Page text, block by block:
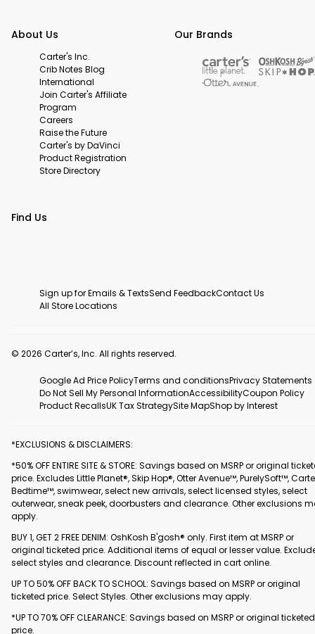
About Us
Carter's Inc.
Crib Notes Blog
International
Join Carter's Affiliate
Program
Careers
Raise the Future
Carter's by DaVinci
Product Registration
Store Directory
Our Brands
Find Us
Sign up for Emails & TextsSend FeedbackContact Us
All Store Locations
© 2026 Carter’s, Inc. All rights reserved.
Google Ad Price PolicyTerms and conditionsPrivacy Statements
Do Not Sell My Personal InformationAccessibilityCoupon Policy
Product RecallsUK Tax StrategySite MapShop by Interest
*EXCLUSIONS & DISCLAIMERS:
*50% OFF ENTIRE SITE & STORE: Savings based on MSRP or original
price. Excludes Little Planet®, Skip Hop®, Otter Avenue™, PurelySoft™,
Bedtime™, swimwear, select new arrivals, select licensed styles, select
outerwear, sneak peek, doorbusters and clearance. Other exclusions
apply.
BUY 1, GET 2 FREE DENIM: OshKosh B'gosh® only. First item at MSRP or
original ticketed price. Additional items of equal or lesser value.
select styles and clearance. Discount reflected in cart online.
UP TO 50% OFF BACK TO SCHOOL: Savings based on MSRP or original
ticketed price. Select Styles. Other exclusions may apply.
*UP TO 70% OFF CLEARANCE: Savings based on MSRP or original ticketed
price.